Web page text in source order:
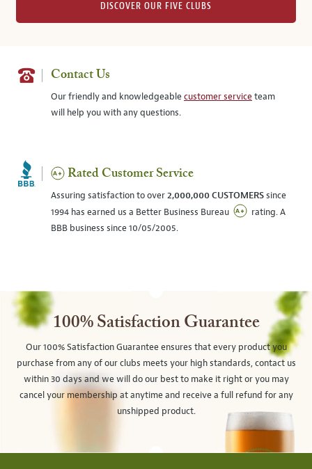
DISCOVER OUR FIVE CLUBS
Contact Us
Our friendly and knowledgeablecustomer serviceteam
will help you with any questions.
Rated Customer Service
Assuring satisfaction to over2,000,000 CUSTOMERSsince
1994 has earned us a Better Business Bureau
rating. A
BBB business since 10/05/2005.
100% Satisfaction Guarantee
Our 100% Satisfaction Guarantee ensures that every product you
purchase from any of our clubs meets your high standards, contact us
within 30 days and we will do our best to make it right or you may
cancel your membership at anytime and receive a full refund for any
unshipped product.